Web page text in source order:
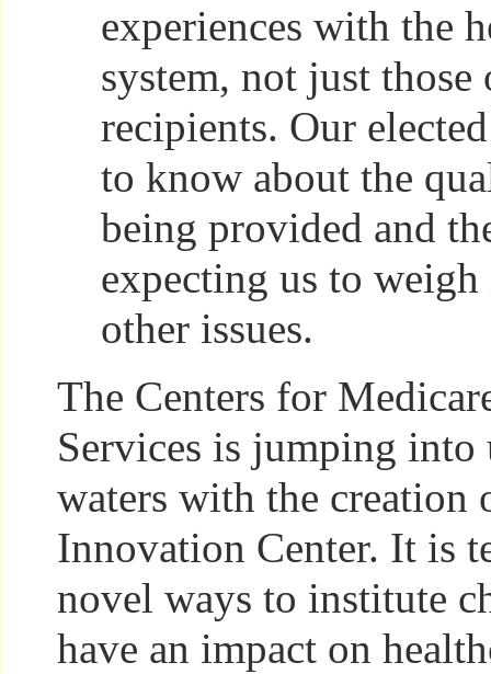
experiences with the
system, not just those
recipients. Our
to know about the
being provided and
expecting us to
other issues.
The Centers for
Services is jumping into
waters with the creation
Innovation Center. It is
novel ways to institute
have an impact on